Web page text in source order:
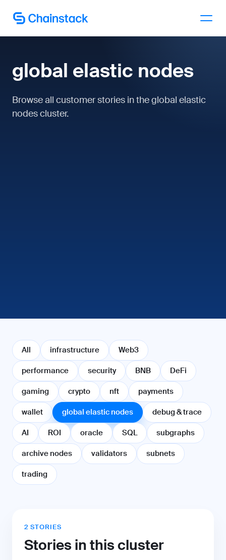
Talk to an expert
global elastic nodes
Browse all customer stories in the global elastic
nodes cluster.
All infrastructure Web3
performance security BNB DeFi
gaming crypto nft payments
wallet global elastic nodes debug & trace
AI ROI oracle SQL subgraphs
archive nodes validators subnets
trading
2 STORIES
Stories in this cluster